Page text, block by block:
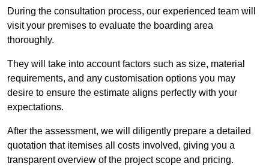
During the consultation process, our experienced team will
visit your premises to evaluate the boarding area
thoroughly.
They will take into account factors such as size, material
requirements, and any customisation options you may
desire to ensure the estimate aligns perfectly with your
expectations.
After the assessment, we will diligently prepare a detailed
quotation that itemises all costs involved, giving you a
transparent overview of the project scope and pricing.